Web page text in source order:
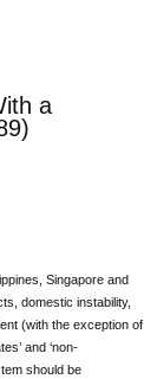
a
Singapore and
domestic instability,
(with the exception of
and ‘non-
should be